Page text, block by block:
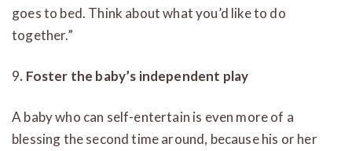
goes to bed. Think about what you’d like to do
together.”
9. Foster the baby’s independent play
A baby who can self-entertain is even more of a
blessing the second time around, because his or her